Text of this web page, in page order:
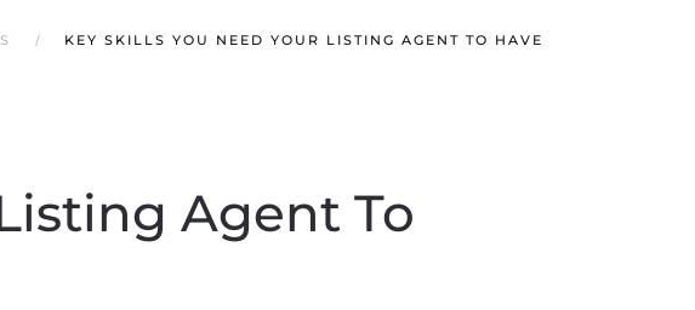
KEY SKILLS YOU NEED YOUR LISTING AGENT TO HAVE
Agent To